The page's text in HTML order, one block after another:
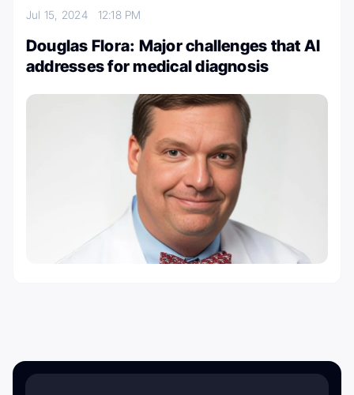
Jul 15, 2024 12:18 PM
Douglas Flora: Major challenges that AI
addresses for medical diagnosis